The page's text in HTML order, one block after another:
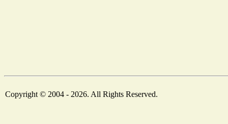
Copyright © 2004 - 2026. All Rights Reserved.